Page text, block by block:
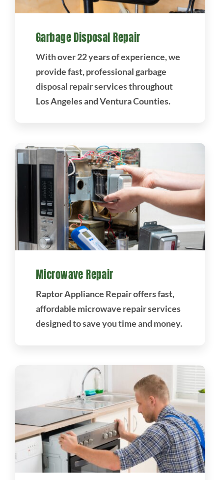
Garbage Disposal Repair
With over 22 years of experience, we
provide fast, professional garbage
disposal repair services throughout
Los Angeles and Ventura Counties.
Microwave Repair
Raptor Appliance Repair offers fast,
affordable microwave repair services
designed to save you time and money.